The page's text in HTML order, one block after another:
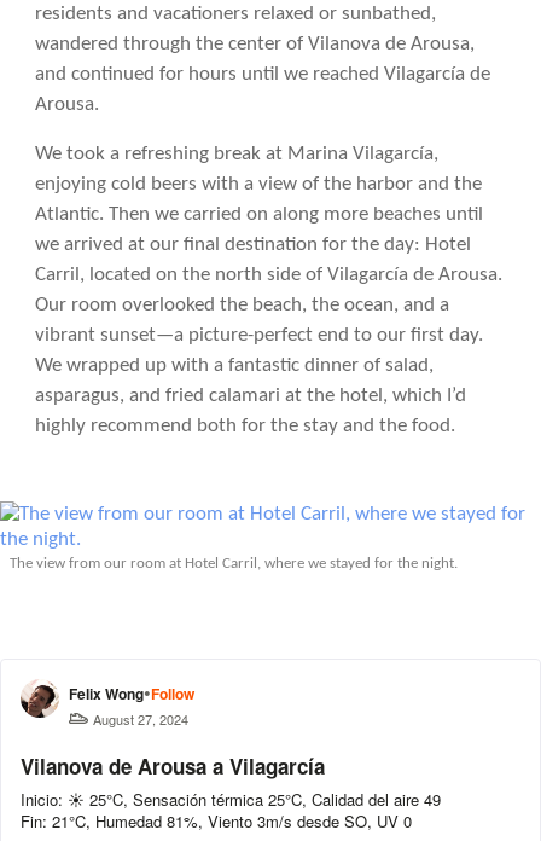
residents and vacationers relaxed or sunbathed,
wandered through the center of Vilanova de Arousa,
and continued for hours until we reached Vilagarcía de
Arousa.
We took a refreshing break at Marina Vilagarcía,
enjoying cold beers with a view of the harbor and the
Atlantic. Then we carried on along more beaches until
we arrived at our final destination for the day: Hotel
Carril, located on the north side of Vilagarcía de Arousa.
Our room overlooked the beach, the ocean, and a
vibrant sunset—a picture-perfect end to our first day.
We wrapped up with a fantastic dinner of salad,
asparagus, and fried calamari at the hotel, which I’d
highly recommend both for the stay and the food.
The view from our room at Hotel Carril, where we stayed for the night.